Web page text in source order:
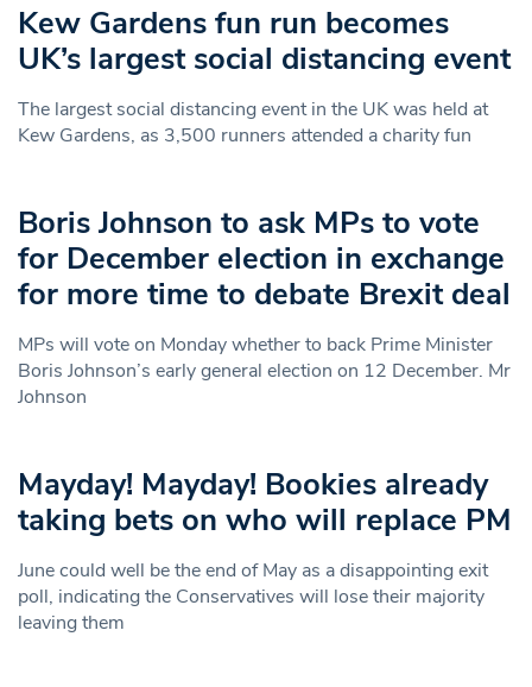
Kew Gardens fun run becomes
UK’s largest social distancing event
The largest social distancing event in the UK was held at
Kew Gardens, as 3,500 runners attended a charity fun
Boris Johnson to ask MPs to vote
for December election in exchange
for more time to debate Brexit deal
MPs will vote on Monday whether to back Prime Minister
Boris Johnson’s early general election on 12 December. Mr
Johnson
Mayday! Mayday! Bookies already
taking bets on who will replace PM
June could well be the end of May as a disappointing exit
poll, indicating the Conservatives will lose their majority
leaving them